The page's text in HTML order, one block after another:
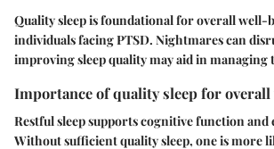
Quality sleep is foundational for overall well-
individuals facing PTSD. Nightmares can
improving sleep quality may aid in managing
Importance of quality sleep for
Restful sleep supports cognitive function
Without sufficient quality sleep, one is more